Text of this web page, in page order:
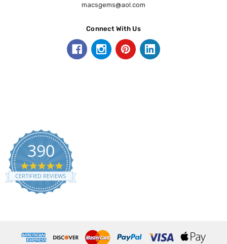
macsgems@aol.com
Connect With Us
390
5.0
star
rating
CERTIFIED REVIEWS